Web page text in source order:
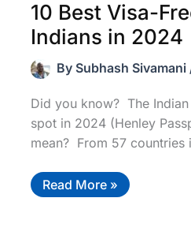
10 Best Visa-
Indians in 2024
By Subhash Sivamani
Did you know? The
spot in 2024 (Henley
mean? From 57 countries
10
Best
Read More »